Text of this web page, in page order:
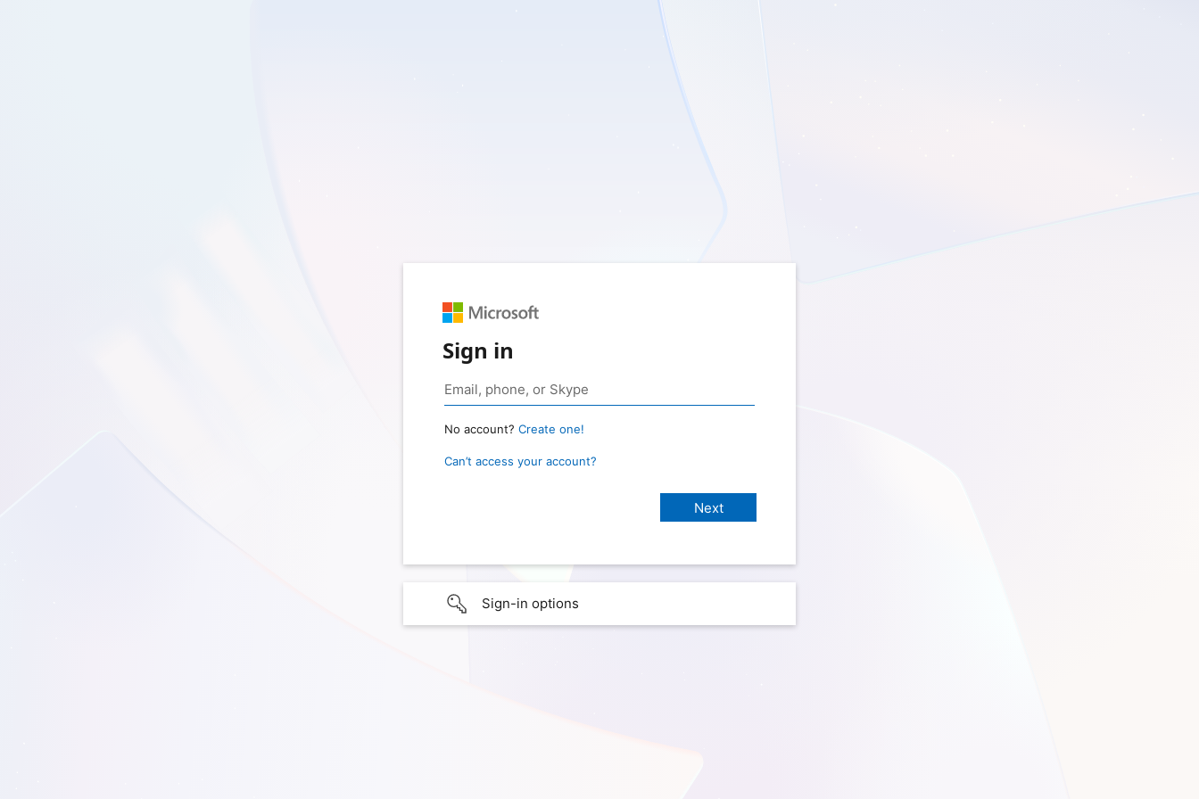
Sign in
No account? Create one!
Can’t access your account?
Sign-in options